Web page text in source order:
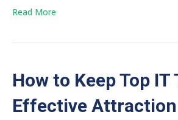
Read More
How to Keep Top IT
Effective